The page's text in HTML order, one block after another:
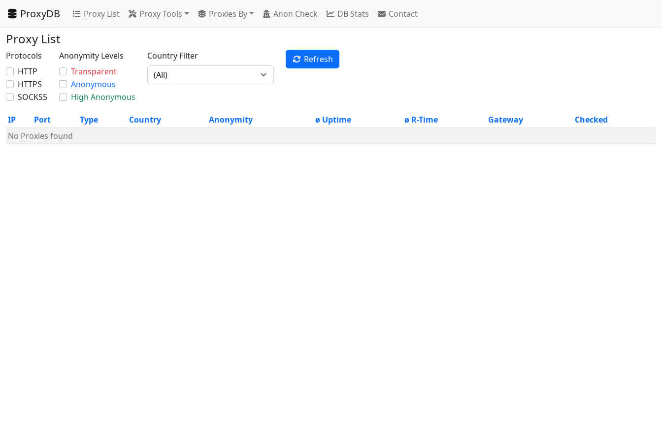
ProxyDB Proxy List Proxy Tools Proxies By Anon Check DB Stats Contact
Proxy List
Protocols
HTTP
HTTPS
SOCKS5
Anonymity Levels
Transparent
Anonymous
High Anonymous
Country Filter Refresh
IP Port Type Country Anonymity ø Uptime ø R-Time Gateway
Checked
No Proxies found